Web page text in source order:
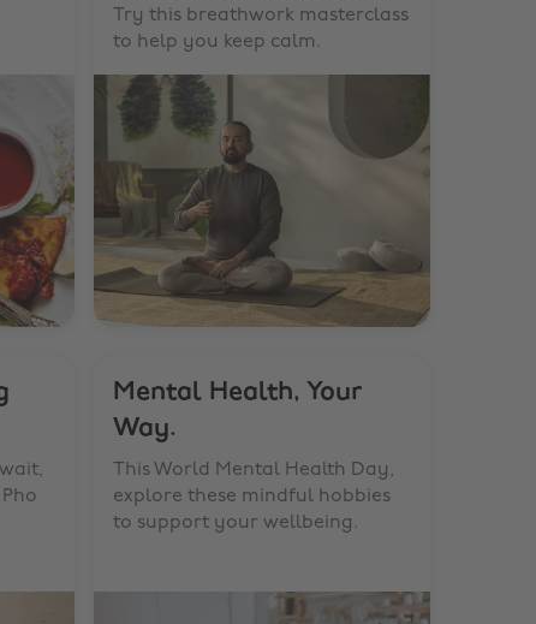
Try this breathwork masterclass
to help you keep calm.
Mental Health, Your
Way.
This World Mental Health Day,
explore these mindful hobbies
to support your wellbeing.